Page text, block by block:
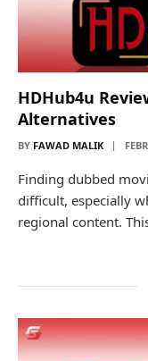
HDHub4u
Alternatives
BY FAWAD MALIK
Finding dubbed
difficult, especially
regional content.